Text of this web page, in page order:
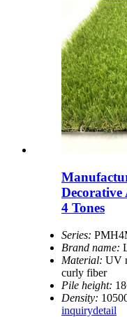
4 Tones
Series:
Brand name:
Material: UV
curly fiber
Pile height:
Density:
inquirydetail